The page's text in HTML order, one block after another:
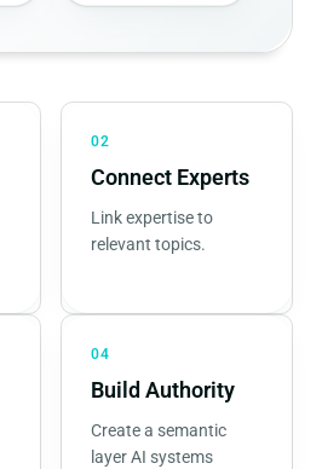
02
Connect Experts
Link expertise to
relevant topics.
04
Build Authority
Create a semantic
layer AI systems